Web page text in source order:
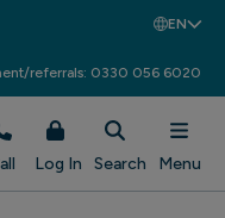
EN
referrals: 0330 056 6020
Log In Search Menu